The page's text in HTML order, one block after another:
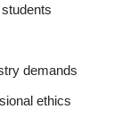
demands
ethics